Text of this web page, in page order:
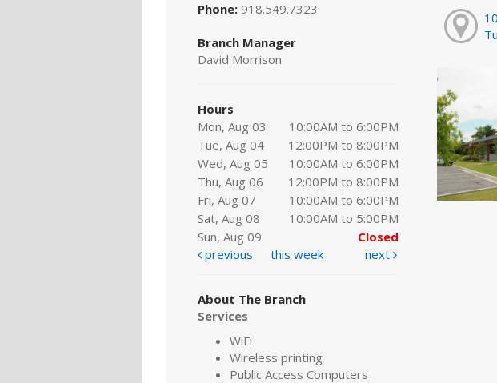
Phone: 918.549.7323
Branch Manager
David Morrison
Hours
Mon, Aug 03
10:00AM to 6:00PM
Tue, Aug 04
12:00PM to 8:00PM
Wed, Aug 05
10:00AM to 6:00PM
Thu, Aug 06
12:00PM to 8:00PM
Fri, Aug 07
10:00AM to 6:00PM
Sat, Aug 08
10:00AM to 5:00PM
Sun, Aug 09
Closed
previous
this week next
About The Branch
Services
WiFi
Wireless printing
Public Access Computers